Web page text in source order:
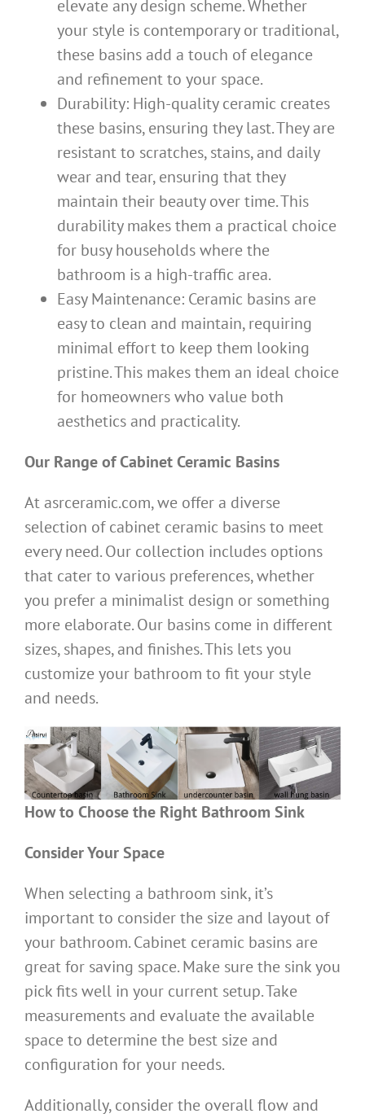
elevate any design scheme. Whether
your style is contemporary or traditional,
these basins add a touch of elegance
and refinement to your space.
Durability: High-quality ceramic creates
these basins, ensuring they last. They are
resistant to scratches, stains, and daily
wear and tear, ensuring that they
maintain their beauty over time. This
durability makes them a practical choice
for busy households where the
bathroom is a high-traffic area.
Easy Maintenance: Ceramic basins are
easy to clean and maintain, requiring
minimal effort to keep them looking
pristine. This makes them an ideal choice
for homeowners who value both
aesthetics and practicality.
Our Range of Cabinet Ceramic Basins
At asrceramic.com, we offer a diverse
selection of cabinet ceramic basins to meet
every need. Our collection includes options
that cater to various preferences, whether
you prefer a minimalist design or something
more elaborate. Our basins come in different
sizes, shapes, and finishes. This lets you
customize your bathroom to fit your style
and needs.
How to Choose the Right Bathroom Sink
Consider Your Space
When selecting a bathroom sink, it’s
important to consider the size and layout of
your bathroom. Cabinet ceramic basins are
great for saving space. Make sure the sink you
pick fits well in your current setup. Take
measurements and evaluate the available
space to determine the best size and
configuration for your needs.
Additionally, consider the overall flow and